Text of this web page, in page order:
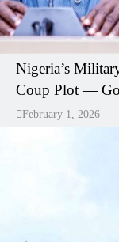
Nigeria’s
Coup Plot —
February 1, 2026